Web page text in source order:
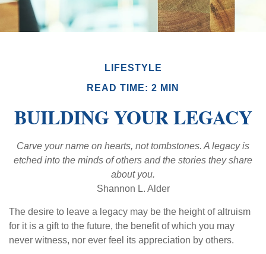
LIFESTYLE
READ TIME: 2 MIN
BUILDING YOUR LEGACY
Carve your name on hearts, not tombstones. A legacy is
etched into the minds of others and the stories they share
about you.
Shannon L. Alder
The desire to leave a legacy may be the height of altruism
for it is a gift to the future, the benefit of which you may
never witness, nor ever feel its appreciation by others.